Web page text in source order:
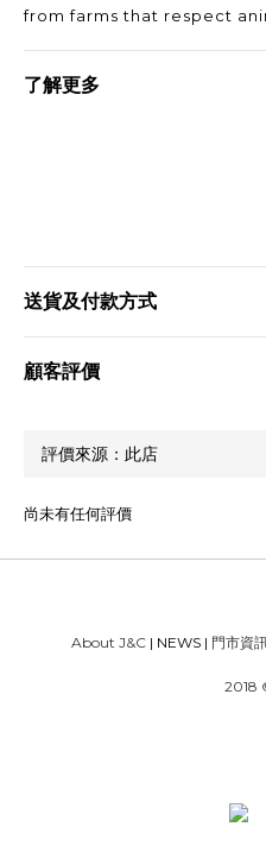
from farms that respect
了解更多
送貨及付款方式
顧客評價
尚未有任何評價
About J&C | NEWS | 門市資
2018